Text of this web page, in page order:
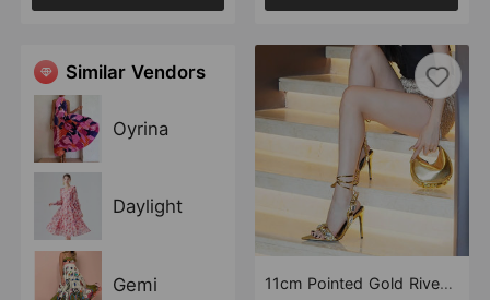
Similar Vendors
Oyrina
Daylight
Gemi 11cm Pointed Gold Rivet Rhinestone Stiletto Heels Summer Sandals Shoes